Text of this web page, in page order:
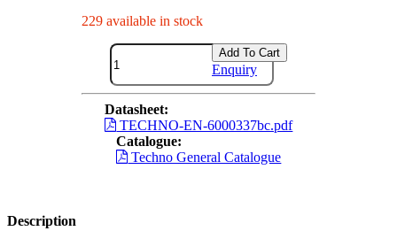
229 available in stock
Add To Cart
Enquiry
Datasheet:
TECHNO-EN-6000337bc.pdf
Catalogue:
Techno General Catalogue
Description